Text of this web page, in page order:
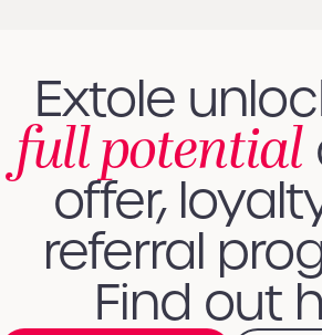
Extole
full potential
offer,
referral
Find out